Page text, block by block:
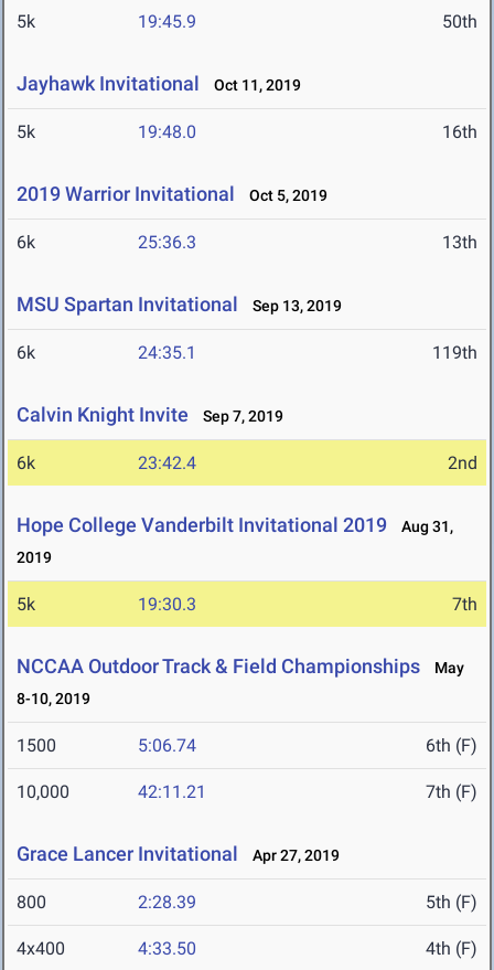
5k 19:45.9 50th
Jayhawk Invitational Oct 11, 2019
5k 19:48.0 16th
2019 Warrior Invitational Oct 5, 2019
6k 25:36.3 13th
MSU Spartan Invitational Sep 13, 2019
6k 24:35.1 119th
Calvin Knight Invite Sep 7, 2019
6k 23:42.4 2nd
Hope College Vanderbilt Invitational 2019
Aug 31,
2019
5k 19:30.3 7th
NCCAA Outdoor Track & Field Championships
May
8-10, 2019
1500 5:06.74 6th (F)
10,000 42:11.21 7th (F)
Grace Lancer Invitational Apr 27, 2019
800 2:28.39 5th (F)
4x400 4:33.50 4th (F)